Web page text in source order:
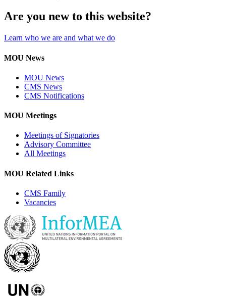
Are you new to this website?
Learn who we are and what we do
MOU News
MOU News
CMS News
CMS Notifications
MOU Meetings
Meetings of Signatories
Advisory Committee
All Meetings
MOU Related Links
CMS Family
Vacancies